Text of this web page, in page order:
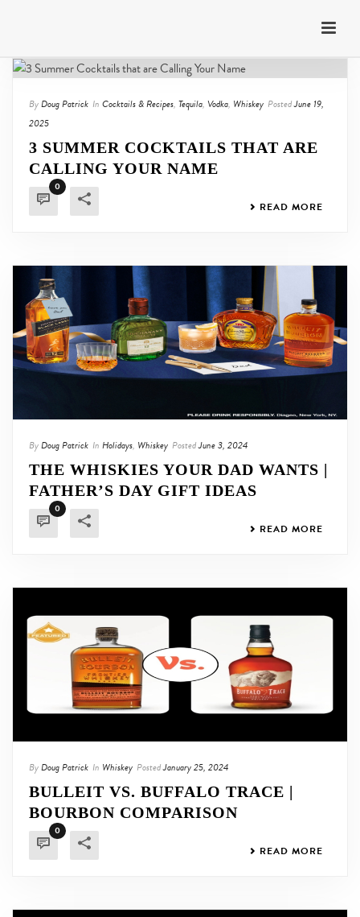
ByDoug Patrick In Cocktails & Recipes, Tequila, Vodka, Whiskey PostedJune 19,
2025
3 SUMMER COCKTAILS THAT ARE
CALLING YOUR NAME
0
READ MORE
ByDoug Patrick In Holidays, Whiskey PostedJune 3, 2024
THE WHISKIES YOUR DAD WANTS |
FATHER’S DAY GIFT IDEAS
0
READ MORE
ByDoug Patrick In Whiskey PostedJanuary 25, 2024
BULLEIT VS. BUFFALO TRACE |
BOURBON COMPARISON
0
READ MORE